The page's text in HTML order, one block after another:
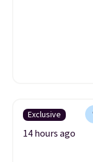
Exclusive
14 hours ago